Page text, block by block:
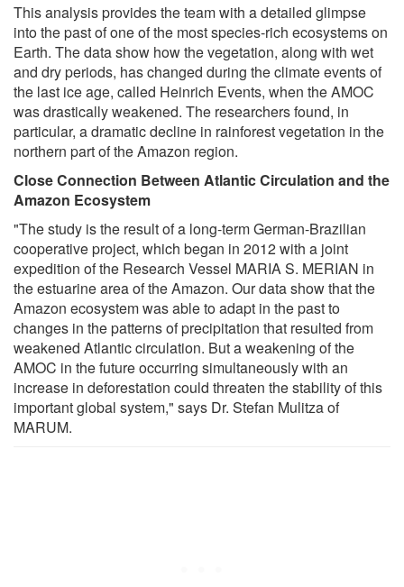
This analysis provides the team with a detailed glimpse
into the past of one of the most species-rich ecosystems on
Earth. The data show how the vegetation, along with wet
and dry periods, has changed during the climate events of
the last ice age, called Heinrich Events, when the AMOC
was drastically weakened. The researchers found, in
particular, a dramatic decline in rainforest vegetation in the
northern part of the Amazon region.
Close Connection Between Atlantic Circulation and the
Amazon Ecosystem
"The study is the result of a long-term German-Brazilian
cooperative project, which began in 2012 with a joint
expedition of the Research Vessel MARIA S. MERIAN in
the estuarine area of the Amazon. Our data show that the
Amazon ecosystem was able to adapt in the past to
changes in the patterns of precipitation that resulted from
weakened Atlantic circulation. But a weakening of the
AMOC in the future occurring simultaneously with an
increase in deforestation could threaten the stability of this
important global system," says Dr. Stefan Mulitza of
MARUM.